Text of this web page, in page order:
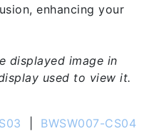
enhancing your
displayed image in
used to view it.
BWSW007-CS04